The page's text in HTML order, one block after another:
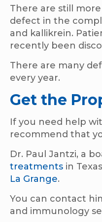
There are still
defect in the
and kallikrein.
recently been
There are many
every year.
Get the
If you need help
recommend that
Dr. Paul Jantzi, a
treatments in
La Grange.
You can contact
and immunology